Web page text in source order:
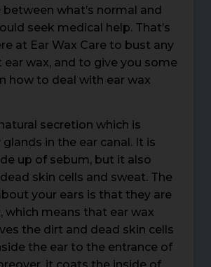
between what’s normal and
seek medical help. That’s
at Ear Wax Care to bust any
wax, and to give you some
how to deal with ear wax
secretion which is
in the ear canal. It is
up of sebum, but it also
skin cells and sweat. The
your ears is that they are
which means that ear wax
the dirt and dead skin cells
the ear to the entrance of